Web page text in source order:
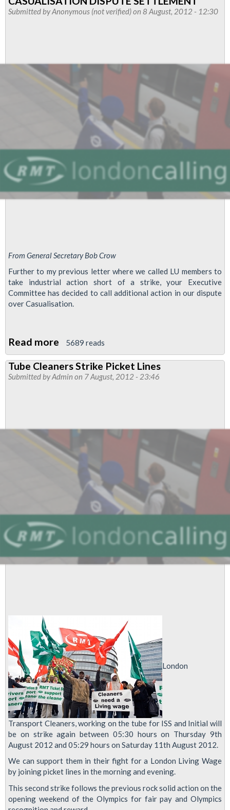
Strike
Submitted byAnonymous (not verified)on 8 August, 2012 - 12:30
From General Secretary Bob Crow
Further to my previous letter where we called LU members to
take industrial action short of a strike, your Executive
Committee has decided to call additional action in our dispute
over Casualisation.
Read more about
LONDON
UNDERGROUND’S
BREACHES
SETTLEMENT
5689 reads
Tube Cleaners Strike Picket Lines
Submitted byAdmin on 7 August, 2012 - 23:46
London
Transport Cleaners, working on the tube for ISS and Initial will
be on strike again between 05:30 hours on Thursday 9th
August 2012 and 05:29 hours on Saturday 11th August 2012.
We can support them in their fight for a London Living Wage
by joining picket lines in the morning and evening.
This second strike follows the previous rock solid action on the
opening weekend of the Olympics for fair pay and Olympics